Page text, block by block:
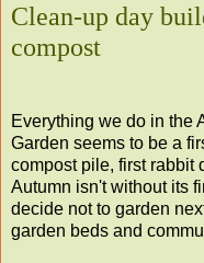
Clean-up day
compost
Everything we do in the
Garden seems to be a
compost pile, first rabbit
Autumn isn't without its
decide not to garden
garden beds and